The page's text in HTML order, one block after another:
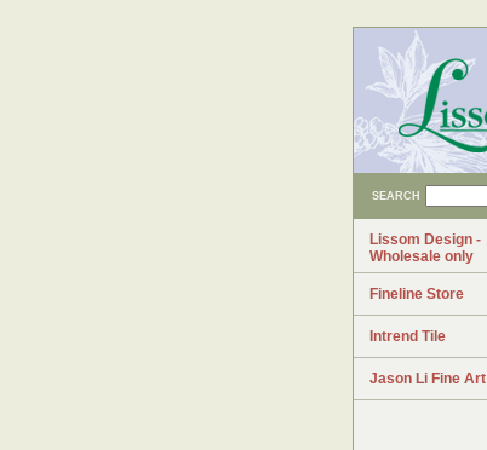
SEARCH
Lissom Design -
Wholesale only
Fineline Store
Intrend Tile
Jason Li Fine Art